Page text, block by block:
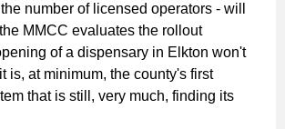
number of licensed operators - will
MMCC evaluates the rollout
of a dispensary in Elkton won't
is, at minimum, the county's first
that is still, very much, finding its